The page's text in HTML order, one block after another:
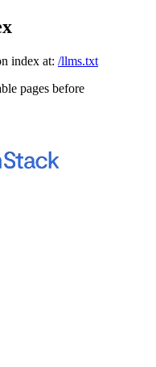
index at: /llms.txt
pages before